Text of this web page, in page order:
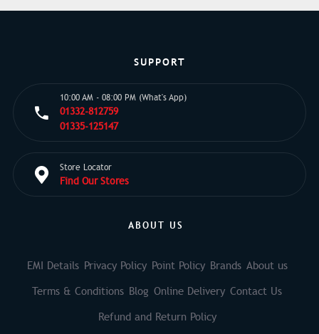
SUPPORT
10:00 AM - 08:00 PM (What's App)
01332-812759
01335-125147
Store Locator
Find Our Stores
ABOUT US
EMI Details Privacy Policy Point Policy Brands About us
Terms & Conditions Blog Online Delivery Contact Us
Refund and Return Policy